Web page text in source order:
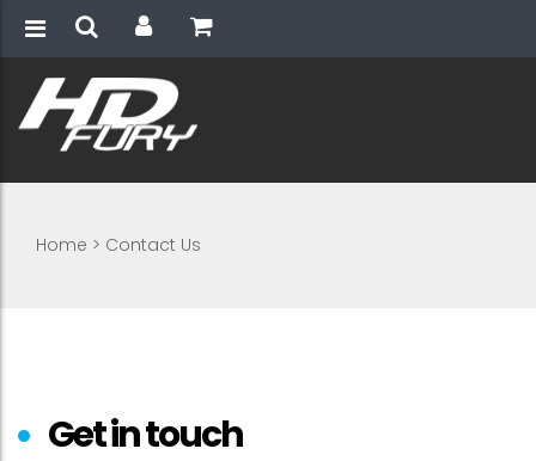
Home > Contact Us
Get in touch